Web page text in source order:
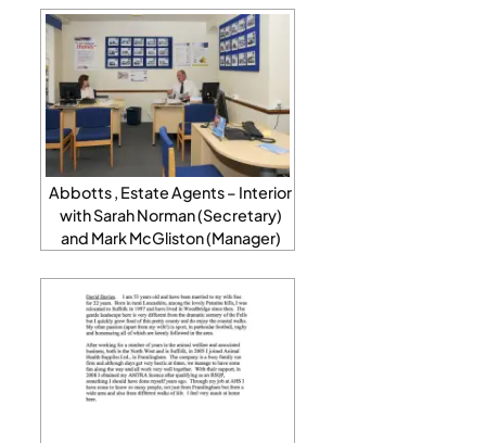
Abbotts , Estate Agents – Interior
with Sarah Norman (Secretary)
and Mark McGliston (Manager)